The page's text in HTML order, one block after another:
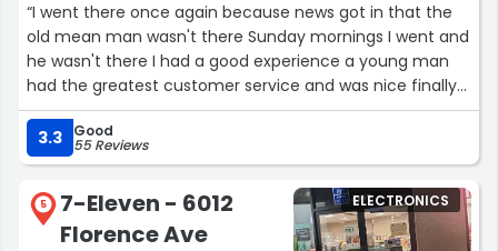
“I went there once again because news got in that the
old mean man wasn't there Sunday mornings I went and
he wasn't there I had a good experience a young man
had the greatest customer service and was nice finally
for a change still need more food to be ready for
customers on Sunday mornings.”
3.3 Good
55 Reviews
5
7-Eleven - 6012
Florence Ave
ELECTRONICS